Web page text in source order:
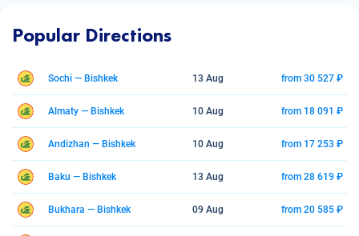
Popular Directions
Sochi — Bishkek 13 Aug from 30 527 ₽
Almaty — Bishkek 10 Aug from 18 091 ₽
Andizhan — Bishkek 10 Aug from 17 253 ₽
Baku — Bishkek 13 Aug from 28 619 ₽
Bukhara — Bishkek 09 Aug from 20 585 ₽